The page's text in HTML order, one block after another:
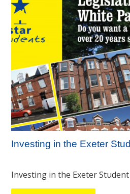
Investing in the Exeter
Investing in the Exeter